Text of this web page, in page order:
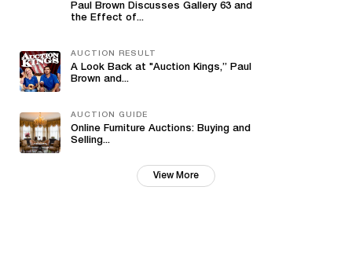
Paul Brown Discusses Gallery 63 and
the Effect of...
AUCTION RESULT
A Look Back at "Auction Kings,” Paul
Brown and...
AUCTION GUIDE
Online Furniture Auctions: Buying and
Selling...
View More